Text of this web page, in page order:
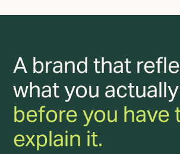
A brand that
what you
before you have
explain it.